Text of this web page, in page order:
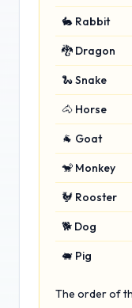
🐇 Rabbit
🐉 Dragon
🐍 Snake
🐴 Horse
🐐 Goat
🐒 Monkey
🐓 Rooster
🐕 Dog
🐖 Pig
The order of